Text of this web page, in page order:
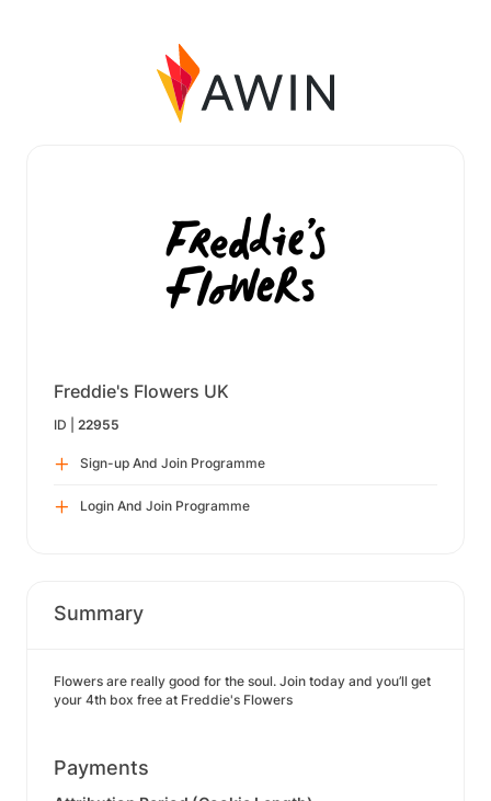
Freddie's Flowers UK
ID | 22955
Sign-up And Join Programme
Login And Join Programme
Summary
Flowers are really good for the soul. Join today and you’ll get
your 4th box free at Freddie's Flowers
Payments